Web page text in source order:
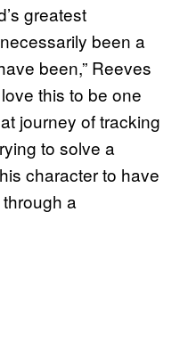
greatest
been a
been,” Reeves
love this to be one
journey of tracking
to solve a
character to have
a